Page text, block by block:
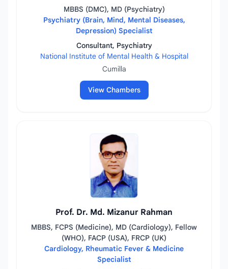
MBBS (DMC), MD (Psychiatry)
Psychiatry (Brain, Mind, Mental Diseases,
Depression) Specialist
Consultant, Psychiatry
National Institute of Mental Health & Hospital
Cumilla
View Chambers
Prof. Dr. Md. Mizanur Rahman
MBBS, FCPS (Medicine), MD (Cardiology), Fellow
(WHO), FACP (USA), FRCP (UK)
Cardiology, Rheumatic Fever & Medicine
Specialist